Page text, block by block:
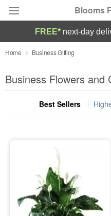
Blooms
Deal of the Day
Summer Featured
Occasions
Sympathy and Funeral
Flowers, Plants & Gifts
FREE* next-day
Home Business Gifting
Business Flowers and
Best Sellers